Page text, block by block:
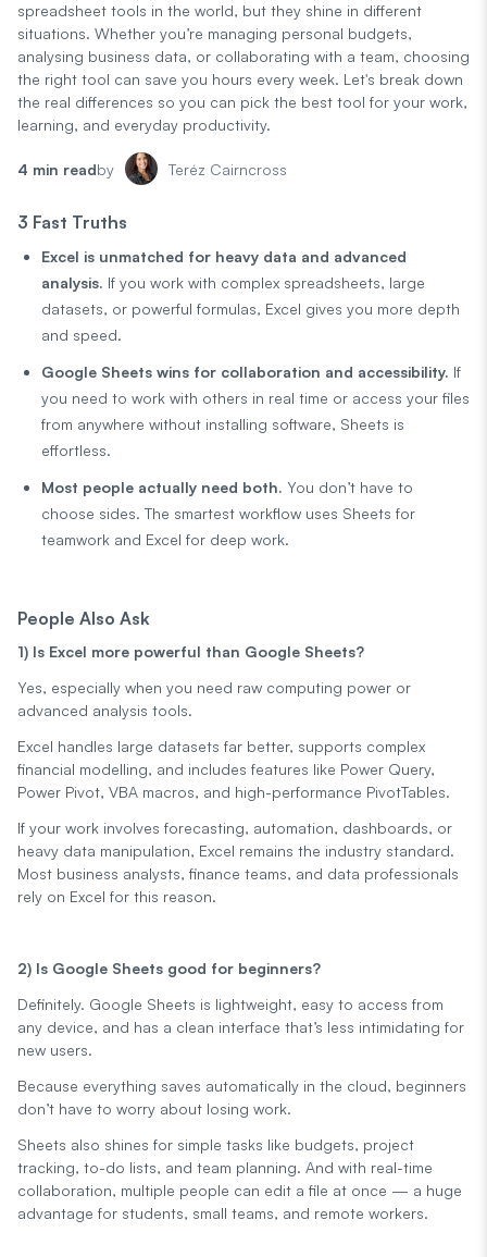
spreadsheet tools in the world, but they shine in different
situations. Whether you’re managing personal budgets,
analysing business data, or collaborating with a team, choosing
the right tool can save you hours every week. Let's break down
the real differences so you can pick the best tool for your work,
learning, and everyday productivity.
4 min readby Teréz Cairncross
3 Fast Truths
Excel is unmatched for heavy data and advanced
analysis. If you work with complex spreadsheets, large
datasets, or powerful formulas, Excel gives you more depth
and speed.
Google Sheets wins for collaboration and accessibility. If
you need to work with others in real time or access your files
from anywhere without installing software, Sheets is
effortless.
Most people actually need both. You don’t have to
choose sides. The smartest workflow uses Sheets for
teamwork and Excel for deep work.
People Also Ask
1) Is Excel more powerful than Google Sheets?
Yes, especially when you need raw computing power or
advanced analysis tools.
Excel handles large datasets far better, supports complex
financial modelling, and includes features like Power Query,
Power Pivot, VBA macros, and high-performance PivotTables.
If your work involves forecasting, automation, dashboards, or
heavy data manipulation, Excel remains the industry standard.
Most business analysts, finance teams, and data professionals
rely on Excel for this reason.
2) Is Google Sheets good for beginners?
Definitely. Google Sheets is lightweight, easy to access from
any device, and has a clean interface that’s less intimidating for
new users.
Because everything saves automatically in the cloud, beginners
don’t have to worry about losing work.
Sheets also shines for simple tasks like budgets, project
tracking, to-do lists, and team planning. And with real-time
collaboration, multiple people can edit a file at once — a huge
advantage for students, small teams, and remote workers.